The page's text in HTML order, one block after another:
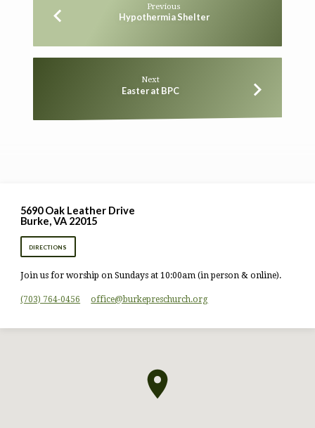
Previous
Hypothermia Shelter
Next
Easter at BPC
5690 Oak Leather Drive
Burke, VA 22015
DIRECTIONS
Join us for worship on Sundays at 10:00am (in person & online).
(703) 764-0456 office​@burkepreschurch.org